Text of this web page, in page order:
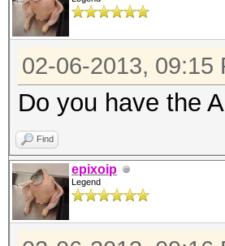
Native
Native
Native
02-06-2013, 09:15
Do you have the
Find
epixoip
Legend